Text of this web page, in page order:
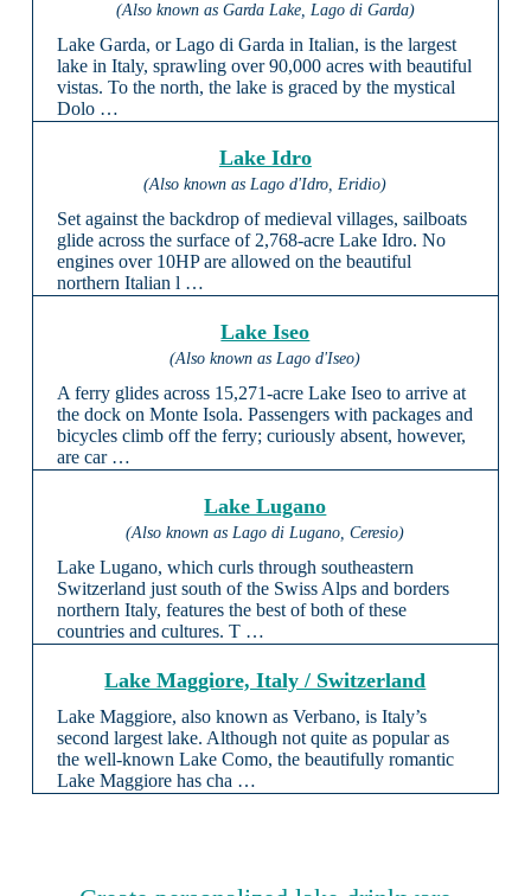
(Also known as Garda Lake, Lago di Garda)
Lake Garda, or Lago di Garda in Italian, is the largest
lake in Italy, sprawling over 90,000 acres with beautiful
vistas. To the north, the lake is graced by the mystical
Dolo …
Lake Idro
(Also known as Lago d'Idro, Eridio)
Set against the backdrop of medieval villages, sailboats
glide across the surface of 2,768-acre Lake Idro. No
engines over 10HP are allowed on the beautiful
northern Italian l …
Lake Iseo
(Also known as Lago d'Iseo)
A ferry glides across 15,271-acre Lake Iseo to arrive at
the dock on Monte Isola. Passengers with packages and
bicycles climb off the ferry; curiously absent, however,
are car …
Lake Lugano
(Also known as Lago di Lugano, Ceresio)
Lake Lugano, which curls through southeastern
Switzerland just south of the Swiss Alps and borders
northern Italy, features the best of both of these
countries and cultures. T …
Lake Maggiore, Italy / Switzerland
Lake Maggiore, also known as Verbano, is Italy’s
second largest lake. Although not quite as popular as
the well-known Lake Como, the beautifully romantic
Lake Maggiore has cha …